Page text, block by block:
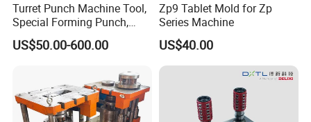
Turret Punch Machine Tool,
Special Forming Punch,
Louver Forming Die Used in
Punching Machines, CNC
US$50.00-600.00
Zp9 Tablet Mold for Zp
Series Machine
US$40.00